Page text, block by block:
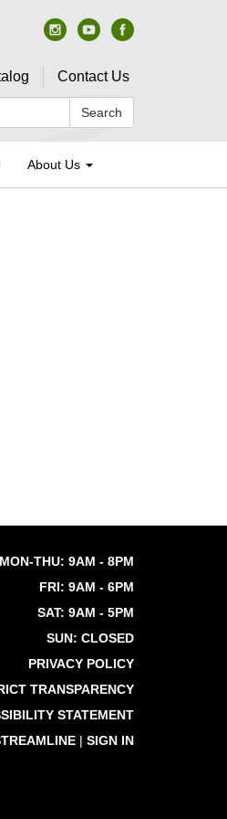
Contact Us
Search
About Us
MON-THU: 9AM - 8PM
FRI: 9AM - 6PM
SAT: 9AM - 5PM
SUN: CLOSED
PRIVACY POLICY
TRANSPARENCY
STATEMENT
| SIGN IN